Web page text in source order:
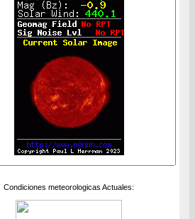
Condiciones meteorologicas Actuales: